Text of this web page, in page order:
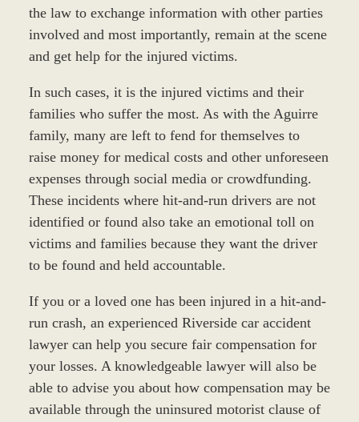
the law to exchange information with other parties
involved and most importantly, remain at the scene
and get help for the injured victims.
In such cases, it is the injured victims and their
families who suffer the most. As with the Aguirre
family, many are left to fend for themselves to
raise money for medical costs and other unforeseen
expenses through social media or crowdfunding.
These incidents where hit-and-run drivers are not
identified or found also take an emotional toll on
victims and families because they want the driver
to be found and held accountable.
If you or a loved one has been injured in a hit-and-
run crash, an experienced Riverside car accident
lawyer can help you secure fair compensation for
your losses. A knowledgeable lawyer will also be
able to advise you about how compensation may be
available through the uninsured motorist clause of